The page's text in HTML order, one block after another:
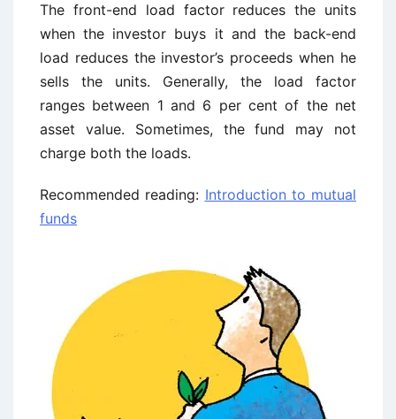
The front-end load factor reduces the units
when the investor buys it and the back-end
load reduces the investor’s proceeds when he
sells the units. Generally, the load factor
ranges between 1 and 6 per cent of the net
asset value. Sometimes, the fund may not
charge both the loads.
Recommended reading: Introduction to mutual
funds